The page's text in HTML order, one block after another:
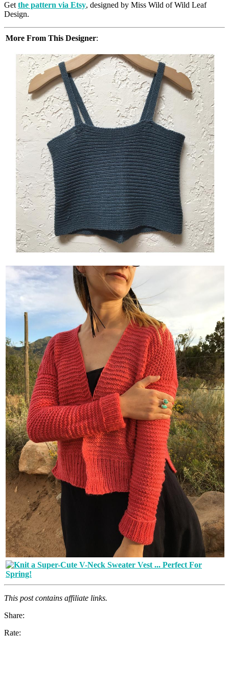
Get the pattern via Etsy, designed by Miss Wild of Wild Leaf
Design.
More From This Designer:
This post contains affiliate links.
Share:
Rate: